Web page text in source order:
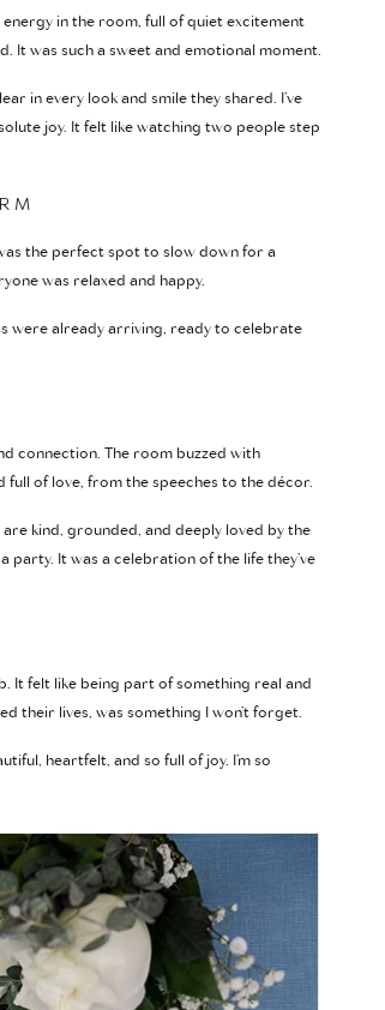
in the room, full of quiet excitement
It was such a sweet and emotional moment.
in every look and smile they shared. I’ve
joy. It felt like watching two people step
the perfect spot to slow down for a
was relaxed and happy.
were already arriving, ready to celebrate
connection. The room buzzed with
full of love, from the speeches to the décor.
kind, grounded, and deeply loved by the
party. It was a celebration of the life they’ve
It felt like being part of something real and
their lives, was something I won’t forget.
heartfelt, and so full of joy. I’m so